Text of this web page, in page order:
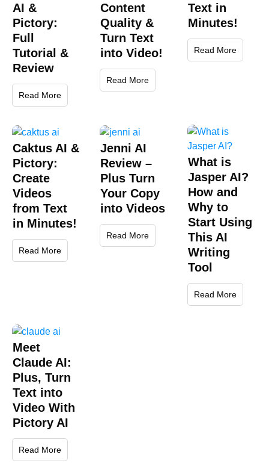
AI &
Pictory:
Full
Tutorial &
Review
Read More
Content
Quality &
Turn Text
into Video!
Read More
Text in
Minutes!
Read More
Caktus AI &
Pictory:
Create
Videos
from Text
in Minutes!
Read More
Jenni AI
Review –
Plus Turn
Your Copy
into Videos
Read More
What is
Jasper AI?
How and
Why to
Start Using
This AI
Writing
Tool
Read More
Meet
Claude AI:
Plus, Turn
Text into
Video With
Pictory AI
Read More